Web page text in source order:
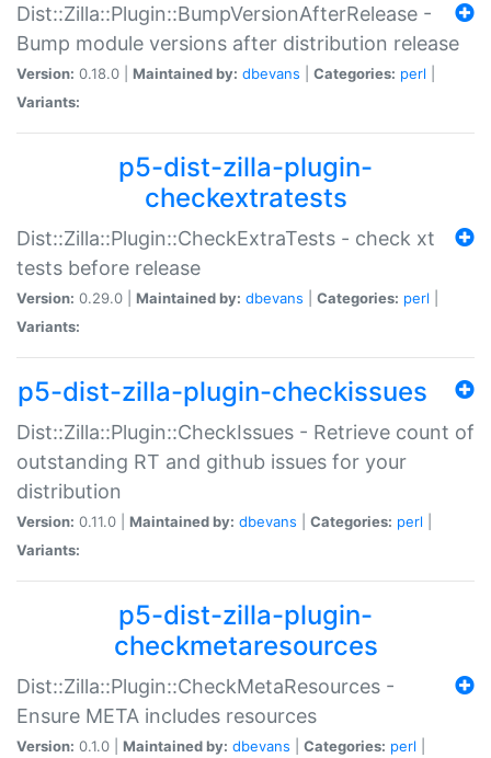
Dist::Zilla::Plugin::BumpVersionAfterRelease -
Bump module versions after distribution release
Version: 0.18.0 | Maintained by: dbevans Categories: perl
Variants:
p5-dist-zilla-plugin-
checkextratests
Dist::Zilla::Plugin::CheckExtraTests - check xt
tests before release
Version: 0.29.0 | Maintained by: dbevans Categories: perl
Variants:
p5-dist-zilla-plugin-checkissues
Dist::Zilla::Plugin::CheckIssues - Retrieve count of
outstanding RT and github issues for your
distribution
Version: 0.11.0 | Maintained by: dbevans Categories: perl
Variants:
p5-dist-zilla-plugin-
checkmetaresources
Dist::Zilla::Plugin::CheckMetaResources -
Ensure META includes resources
Version: 0.1.0 | Maintained by: dbevans Categories: perl